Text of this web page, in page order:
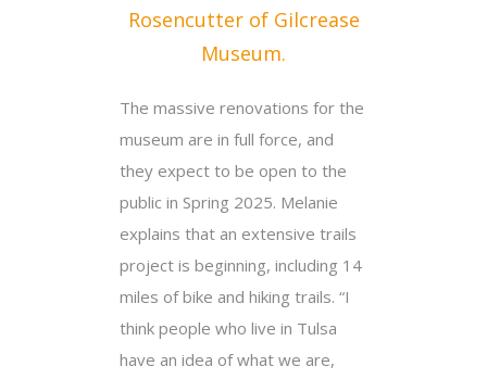
Rosencutter of Gilcrease
Museum.
The massive renovations for the
museum are in full force, and
they expect to be open to the
public in Spring 2025. Melanie
explains that an extensive trails
project is beginning, including 14
miles of bike and hiking trails. “I
think people who live in Tulsa
have an idea of what we are,